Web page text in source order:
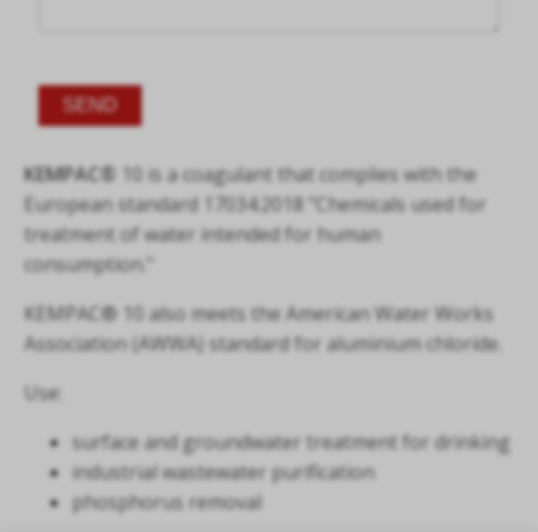
KEMPAC® 10 is a coagulant that complies with the
European standard 17034:2018 "Chemicals used for
treatment of water intended for human
consumption."
KEMPAC® 10 also meets the American Water Works
Association (AWWA) standard for aluminium chloride.
Use:
surface and groundwater treatment for drinking
industrial wastewater purification
phosphorus removal